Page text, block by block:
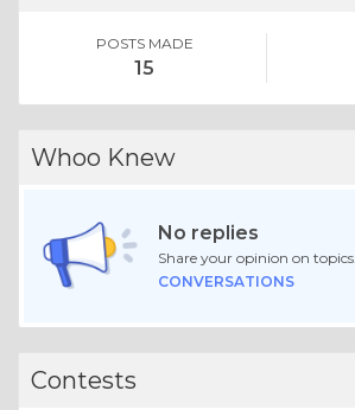
POSTS MADE
15
Whoo Knew
No replies
Share your opinion on topics.
CONVERSATIONS
Contests